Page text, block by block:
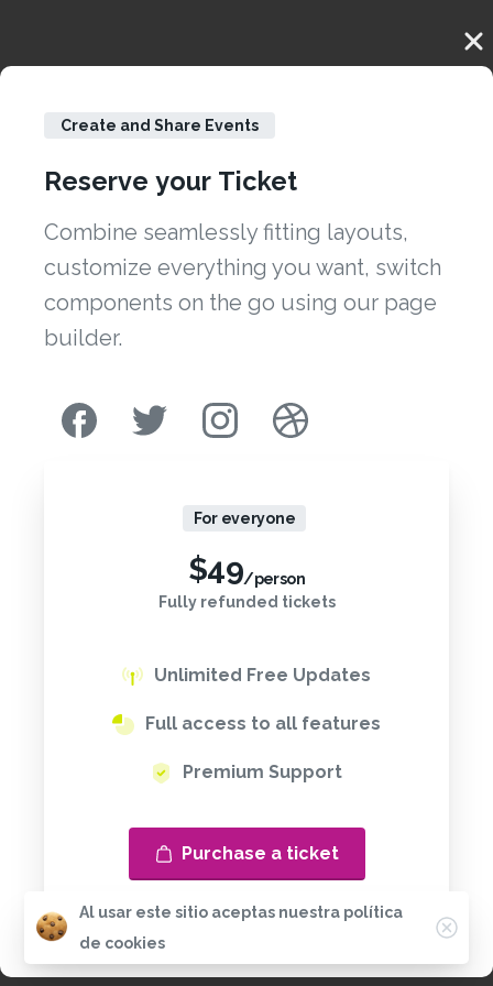
Create and Share Events
Reserve your Ticket
Combine seamlessly fitting layouts,
customize everything you want, switch
components on the go using our page
builder.
For everyone
$49/person
Fully refunded tickets
Unlimited Free Updates
Full access to all features
Premium Support
Purchase a ticket
Al usar este sitio aceptas nuestra política
de cookies